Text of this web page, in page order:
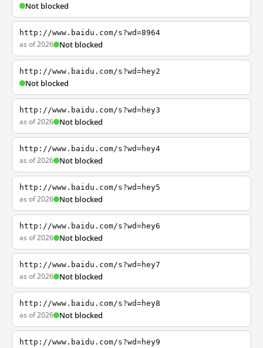
Not blocked
http://www.baidu.com/s?wd=8964
as of 2026 Not blocked
http://www.baidu.com/s?wd=hey2
Not blocked
http://www.baidu.com/s?wd=hey3
as of 2026 Not blocked
http://www.baidu.com/s?wd=hey4
as of 2026 Not blocked
http://www.baidu.com/s?wd=hey5
as of 2026 Not blocked
http://www.baidu.com/s?wd=hey6
as of 2026 Not blocked
http://www.baidu.com/s?wd=hey7
as of 2026 Not blocked
http://www.baidu.com/s?wd=hey8
as of 2026 Not blocked
http://www.baidu.com/s?wd=hey9